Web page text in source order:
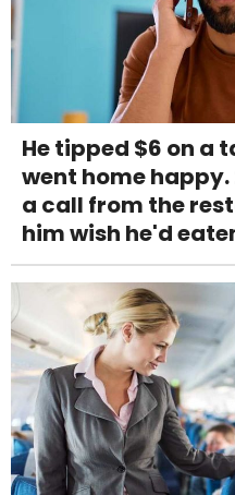
He tipped $6 on a
went home
a call from the
him wish he'd